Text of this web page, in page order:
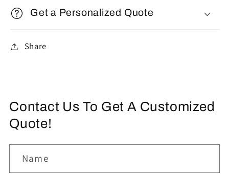
Get a Personalized Quote
Share
Contact Us To Get A Customized
Quote!
Name